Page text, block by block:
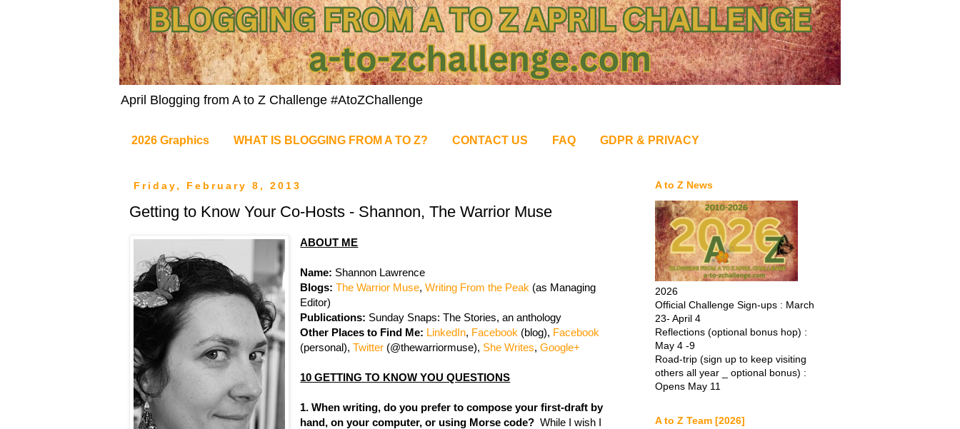
April Blogging from A to Z Challenge #AtoZChallenge
2026 Graphics WHAT IS BLOGGING FROM A TO Z? CONTACT US FAQ GDPR & PRIVACY
Friday, February 8, 2013
Getting to Know Your Co-Hosts - Shannon, The Warrior Muse
ABOUT ME
Name: Shannon Lawrence
Blogs: The Warrior Muse,Writing From the Peak (as Managing
Editor)
Publications: Sunday Snaps: The Stories, an anthology
Other Places to Find Me: LinkedIn, Facebook (blog), Facebook
(personal),Twitter (@thewarriormuse), She Writes,Google+
10 GETTING TO KNOW YOU QUESTIONS
1. When writing, do you prefer to compose your first-draft by
hand, on your computer, or using Morse code? While I wish I
A to Z News
2026
Official Challenge Sign-ups : March
23- April 4
Reflections (optional bonus hop) :
May 4 -9
Road-trip (sign up to keep visiting
others all year _ optional bonus) :
Opens May 11
A to Z Team [2026]